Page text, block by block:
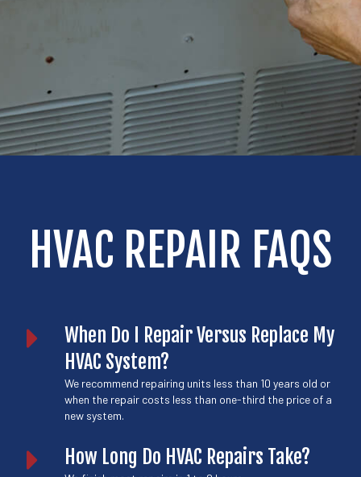
HVAC REPAIR FAQS
When Do I Repair Versus Replace My
HVAC System?
We recommend repairing units less than 10 years old or
when the repair costs less than one-third the price of a
new system.
How Long Do HVAC Repairs Take?